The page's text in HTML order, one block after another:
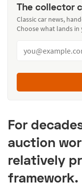
The collector
Classic car news,
Choose what lands in
For
auction
relatively
framework.